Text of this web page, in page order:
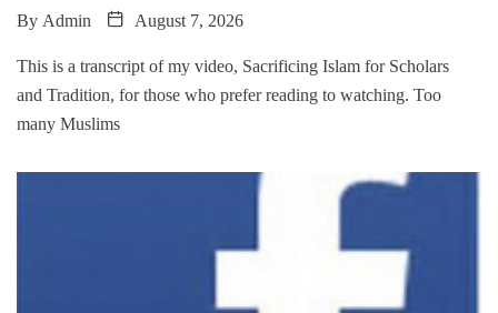
By Admin August 7, 2026
This is a transcript of my video, Sacrificing Islam for Scholars
and Tradition, for those who prefer reading to watching. Too
many Muslims